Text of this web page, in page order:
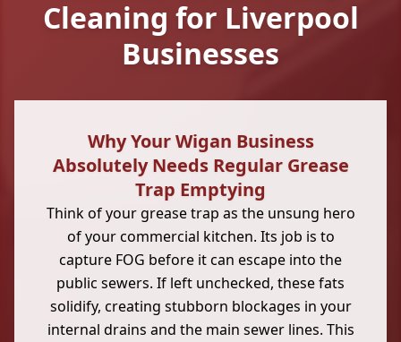
Cleaning for Liverpool
Businesses
Why Your Wigan Business
Absolutely Needs Regular Grease
Trap Emptying
Think of your grease trap as the unsung hero
of your commercial kitchen. Its job is to
capture FOG before it can escape into the
public sewers. If left unchecked, these fats
solidify, creating stubborn blockages in your
internal drains and the main sewer lines. This